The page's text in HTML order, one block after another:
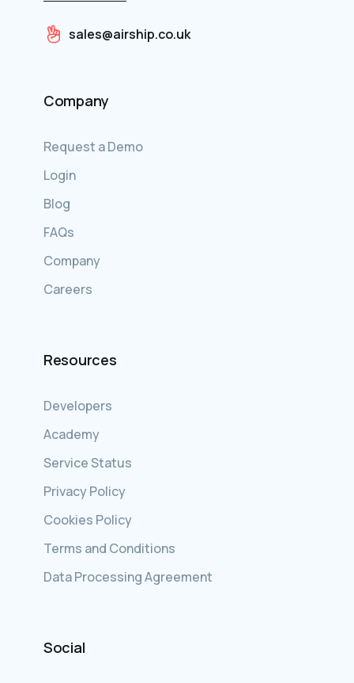
sales@airship.co.uk
Company
Request a Demo
Login
Blog
FAQs
Company
Careers
Resources
Developers
Academy
Service Status
Privacy Policy
Cookies Policy
Terms and Conditions
Data Processing Agreement
Social